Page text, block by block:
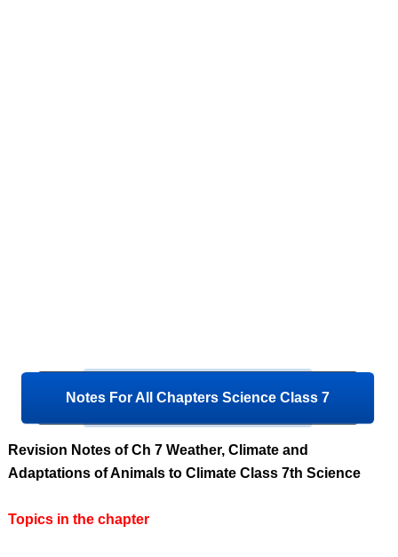
Notes For All Chapters Science Class 7
Revision Notes of Ch 7 Weather, Climate and
Adaptations of Animals to Climate Class 7th Science
Topics in the chapter